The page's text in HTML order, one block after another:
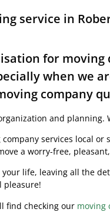
service in
for
when we
company
and planning.
services local
a worry-free,
your life, leaving all the
pleasure!
find checking our moving